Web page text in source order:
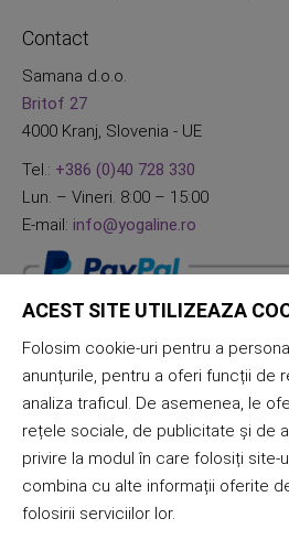
Contact
Samana d.o.o.
Britof 27
4000 Kranj, Slovenia - UE
Tel.: +386 (0)40 728 330
Lun. – Vineri. 8:00 – 15:00
E-mail: info@yogaline.ro
ACEST SITE UTILIZEAZA
Folosim cookie-uri pentru a
anunțurile, pentru a oferi funcții de
analiza traficul. De asemenea, le
rețele sociale, de publicitate și de
privire la modul în care folosiți site-
combina cu alte informații oferite
folosirii serviciilor lor.